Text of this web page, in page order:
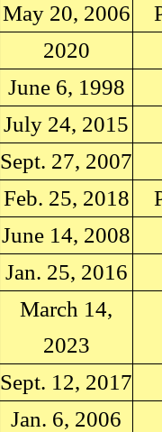
May 20, 2006
2020
June 6, 1998
July 24, 2015
Sept. 27, 2007
Feb. 25, 2018
June 14, 2008
Jan. 25, 2016
March 14,
2023
Sept. 12, 2017
Jan. 6, 2006